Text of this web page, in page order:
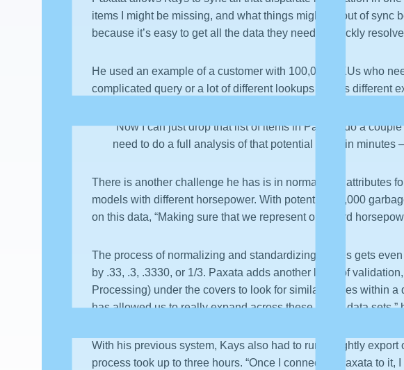
items I might be missing, and what things might be out of sync
because it’s easy to get all the data they need to quickly
He used an example of a customer with 100,000 SKUs who
complicated query or a lot of different lookups across different
“Now I can just drop that list of items in Paxata, do a
need to do a full analysis of that potential issue in minutes –
There is another challenge he has is in normalizing attributes
models with different horsepower. With potentially 1,000
on this data, “Making sure that we represent one-third
The process of normalizing and standardizing values gets
by .33, .3, .3330, or 1/3. Paxata adds another layer of
Processing) under the covers to look for similar values within
has allowed us to really expand across these larger data
With his previous system, Kays also had to run a nightly
process took up to three hours. “Once I connected Paxata to